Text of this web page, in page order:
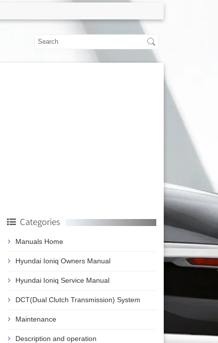
Categories
Manuals Home
Hyundai Ioniq Owners Manual
Hyundai Ioniq Service Manual
DCT(Dual Clutch Transmission) System
Maintenance
Description and operation